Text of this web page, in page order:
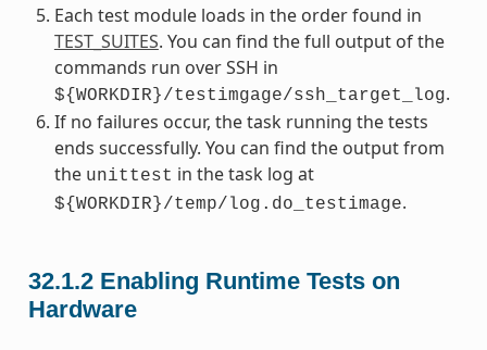
Each test module loads in the order found in
TEST_SUITES. You can find the full output of the
commands run over SSH in
${WORKDIR}/testimgage/ssh_target_log.
If no failures occur, the task running the tests
ends successfully. You can find the output from
the unittest in the task log at
${WORKDIR}/temp/log.do_testimage.
32.1.2 Enabling Runtime Tests on
Hardware